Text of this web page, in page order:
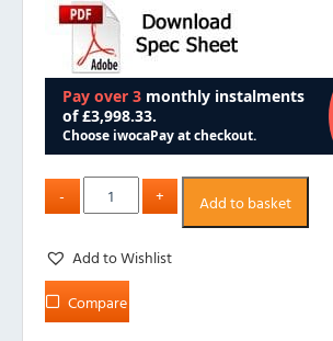
Add to basket
Add to Wishlist
Compare